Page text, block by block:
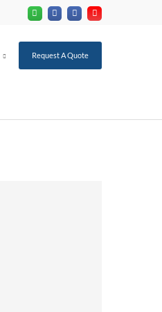
Request A Quote